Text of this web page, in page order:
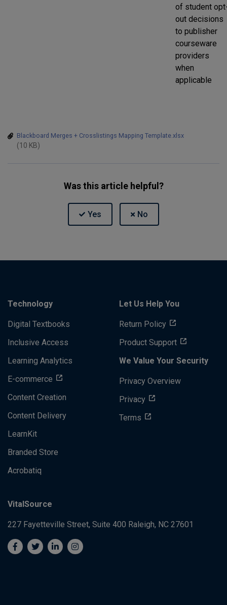
of student
out decisions
to publisher
courseware
providers
when
applicable
Blackboard Merges + Crosslistings Mapping Template.xlsx
(10 KB)
Was this article helpful?
Technology
Digital Textbooks
Inclusive Access
Learning Analytics
E-commerce
Content Creation
Content Delivery
LearnKit
Branded Store
Acrobatiq
Let Us Help You
Return Policy
Product Support
We Value Your Security
Privacy Overview
Privacy
Terms
VitalSource
227 Fayetteville Street, Suite 400 Raleigh, NC 27601